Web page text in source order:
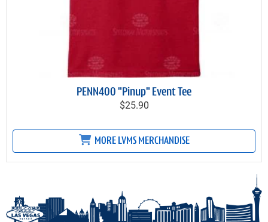
PENN400 "Pinup" Event Tee
$25.90
MORE LVMS MERCHANDISE